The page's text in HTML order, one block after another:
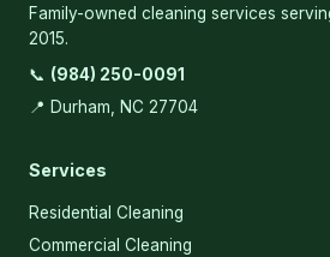
Family-owned cleaning services
2015.
📞 (984) 250-0091
📍 Durham, NC 27704
Services
Residential Cleaning
Commercial Cleaning